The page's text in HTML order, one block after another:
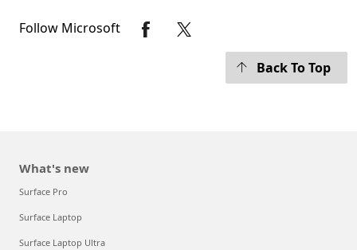
Follow Microsoft
Back To Top
What's new
Surface Pro
Surface Laptop
Surface Laptop Ultra